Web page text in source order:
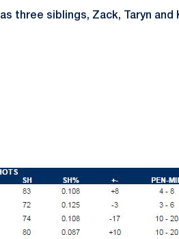
three siblings, Zack, Taryn and